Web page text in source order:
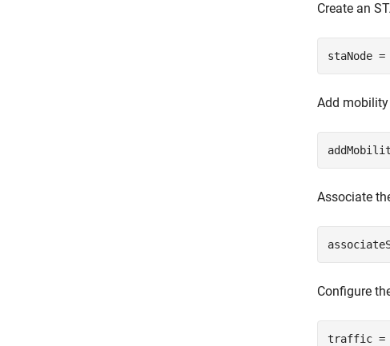
Create an
staNode =
Add mobility
Associate
Configure
traffic =